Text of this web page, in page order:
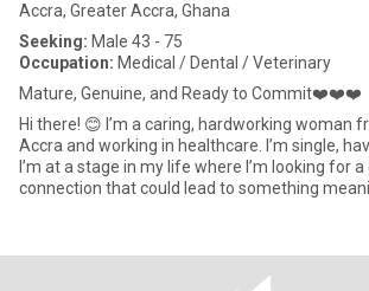
Accra, Greater Accra, Ghana
Seeking: Male 43 - 75
Occupation: Medical / Dental / Veterinary
Mature, Genuine, and Ready to Commit❤️❤️❤️
Hi there! 😊 I’m a caring, hardworking woman
Accra and working in healthcare. I’m single,
I’m at a stage in my life where I’m looking for
connection that could lead to something